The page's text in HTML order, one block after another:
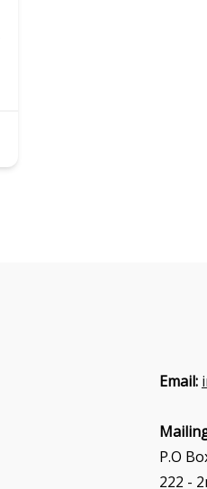
Email:
P.O
222 -